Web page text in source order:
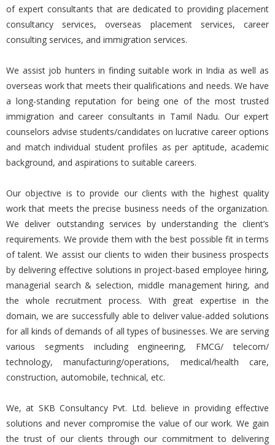
of expert consultants that are dedicated to providing placement
consultancy services, overseas placement services, career
consulting services, and immigration services.
We assist job hunters in finding suitable work in India as well as
overseas work that meets their qualifications and needs. We have
a long-standing reputation for being one of the most trusted
immigration and career consultants in Tamil Nadu. Our expert
counselors advise students/candidates on lucrative career options
and match individual student profiles as per aptitude, academic
background, and aspirations to suitable careers.
Our objective is to provide our clients with the highest quality
work that meets the precise business needs of the organization.
We deliver outstanding services by understanding the client’s
requirements. We provide them with the best possible fit in terms
of talent. We assist our clients to widen their business prospects
by delivering effective solutions in project-based employee hiring,
managerial search & selection, middle management hiring, and
the whole recruitment process. With great expertise in the
domain, we are successfully able to deliver value-added solutions
for all kinds of demands of all types of businesses. We are serving
various segments including engineering, FMCG/ telecom/
technology, manufacturing/operations, medical/health care,
construction, automobile, technical, etc.
We, at SKB Consultancy Pvt. Ltd. believe in providing effective
solutions and never compromise the value of our work. We gain
the trust of our clients through our commitment to delivering